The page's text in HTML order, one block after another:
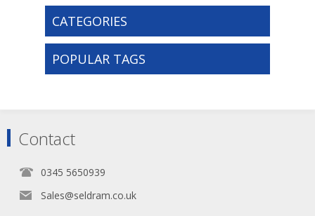
CATEGORIES
POPULAR TAGS
Contact
0345 5650939
Sales@seldram.co.uk